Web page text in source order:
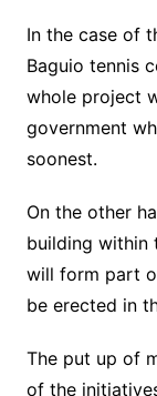
In the case of
Baguio tennis
whole project
government
soonest.
On the other
building within
will form part
be erected in
The put up of
of the